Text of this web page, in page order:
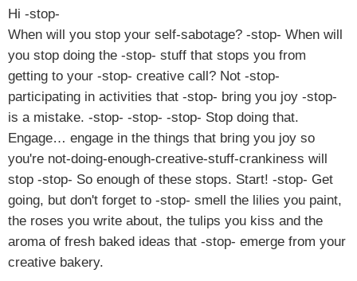
Hi -stop-
When will you stop your self-sabotage? -stop- When will
you stop doing the -stop- stuff that stops you from
getting to your -stop- creative call? Not -stop-
participating in activities that -stop- bring you joy -stop-
is a mistake. -stop- -stop- -stop- Stop doing that.
Engage… engage in the things that bring you joy so
you're not-doing-enough-creative-stuff-crankiness will
stop -stop- So enough of these stops. Start! -stop- Get
going, but don't forget to -stop- smell the lilies you paint,
the roses you write about, the tulips you kiss and the
aroma of fresh baked ideas that -stop- emerge from your
creative bakery.